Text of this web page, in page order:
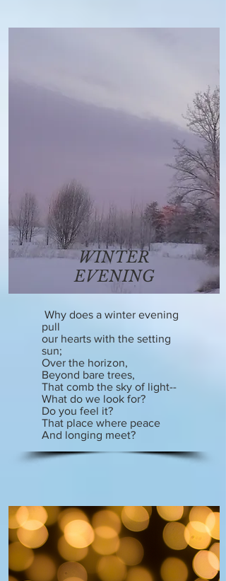
WINTER
EVENING
Why does a winter evening
pull
our hearts with the setting
sun;
Over the horizon,
Beyond bare trees,
That comb the sky of light--
What do we look for?
Do you feel it?
That place where peace
And longing meet?